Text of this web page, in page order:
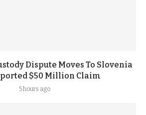
Dispute Moves To Slovenia
$50 Million Claim
5 hours ago